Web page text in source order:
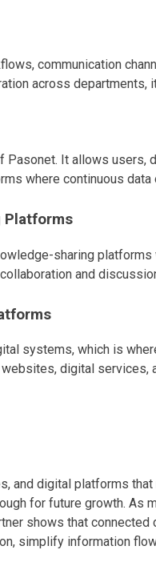
communication
across
It allows users,
where continuous data
Platforms
sharing
and
systems, which is
digital
digital platforms
for future growth.
shows that
simplify information